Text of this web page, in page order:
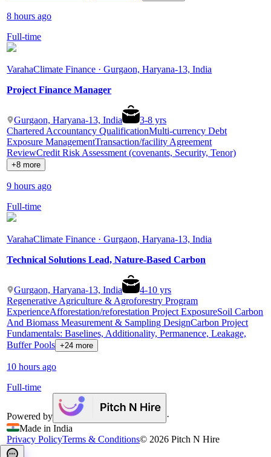
8 hours ago
Full-time
VarahaClimate Finance · Gurgaon, Haryana-13, India
Project Finance Manager
Gurgaon, Haryana-13, India 3-8 yrs
Chartered Accountancy QualificationMulti-currency Debt
Exposure ManagementTransaction/facility Agreement
ReviewCredit Risk Assessment (covenants, Security, Tenor)
+8 more
9 hours ago
Full-time
VarahaClimate Finance · Gurgaon, Haryana-13, India
Technical Solutions Lead, Nature-Based Carbon
Gurgaon, Haryana-13, India 4-10 yrs
Regenerative Agriculture & Agroforestry Program
ExperienceAfforestation/reforestation Project ExposureSoil Carbon
And Biomass Measurement & Sampling DesignCarbon Project
Fundamentals: Baselines, Additionality, Permanence, Leakage,
Buffer Pools +24 more
10 hours ago
Full-time
Powered by
·
Made in India
Privacy PolicyTerms & Conditions© 2026 Pitch N Hire